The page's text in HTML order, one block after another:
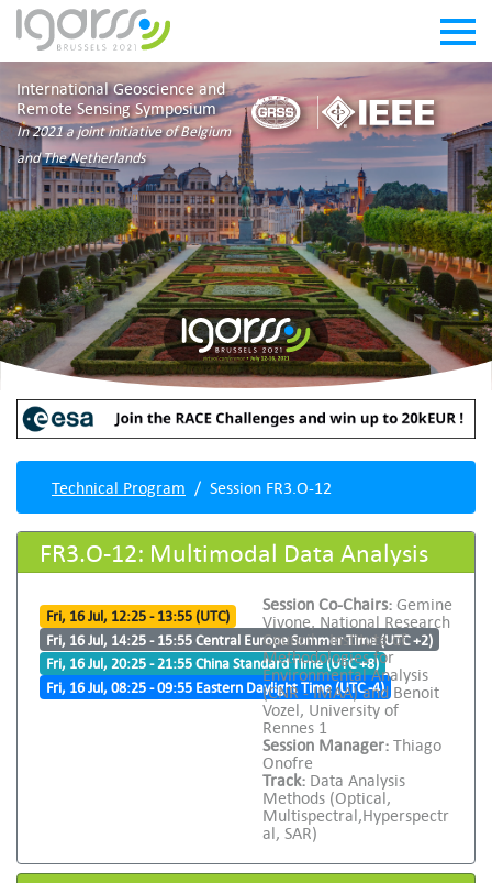
International Geoscience and
Remote Sensing Symposium
In 2021 a joint initiative of Belgium
and The Netherlands
Technical Program Session FR3.O-12
FR3.O-12: Multimodal Data Analysis
Fri, 16 Jul, 12:25 - 13:55 (UTC)
Fri, 16 Jul, 14:25 - 15:55 Central Europe Summer Time (UTC +2)
Fri, 16 Jul, 20:25 - 21:55 China Standard Time (UTC +8)
Fri, 16 Jul, 08:25 - 09:55 Eastern Daylight Time (UTC -4)
Session Co-Chairs: Gemine
Vivone, National Research
Council - Institute of
Methodologies for
Environmental Analysis
(CNR - IMAA) and Benoit
Vozel, University of
Rennes 1
Session Manager: Thiago
Onofre
Track: Data Analysis
Methods (Optical,
Multispectral,Hyperspectr
al, SAR)